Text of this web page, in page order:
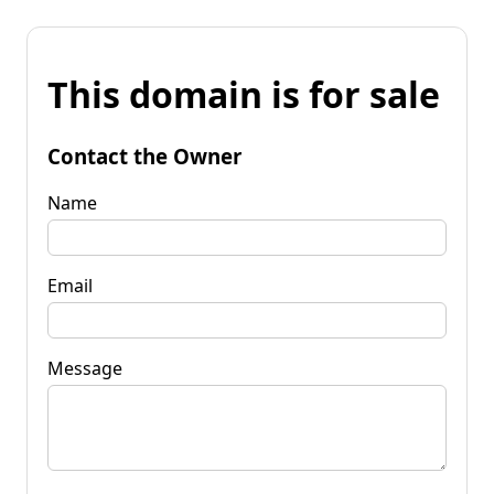
This domain is for sale
Contact the Owner
Name
Email
Message